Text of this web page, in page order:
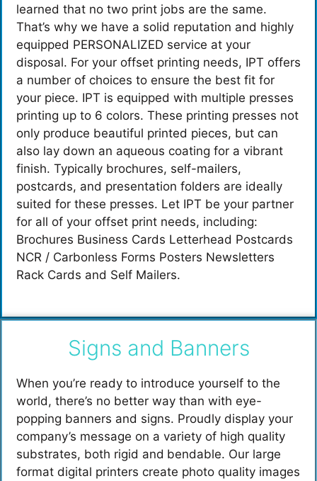
learned that no two print jobs are the same.
That’s why we have a solid reputation and highly
equipped PERSONALIZED service at your
disposal. For your offset printing needs, IPT offers
a number of choices to ensure the best fit for
your piece. IPT is equipped with multiple presses
printing up to 6 colors. These printing presses not
only produce beautiful printed pieces, but can
also lay down an aqueous coating for a vibrant
finish. Typically brochures, self-mailers,
postcards, and presentation folders are ideally
suited for these presses. Let IPT be your partner
for all of your offset print needs, including:
Brochures Business Cards Letterhead Postcards
NCR / Carbonless Forms Posters Newsletters
Rack Cards and Self Mailers.
Signs and Banners
When you’re ready to introduce yourself to the
world, there’s no better way than with eye-
popping banners and signs. Proudly display your
company’s message on a variety of high quality
substrates, both rigid and bendable. Our large
format digital printers create photo quality images